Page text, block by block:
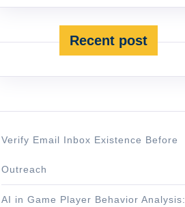
Recent post
Verify Email Inbox Existence Before
Outreach
AI in Game Player Behavior Analysis: